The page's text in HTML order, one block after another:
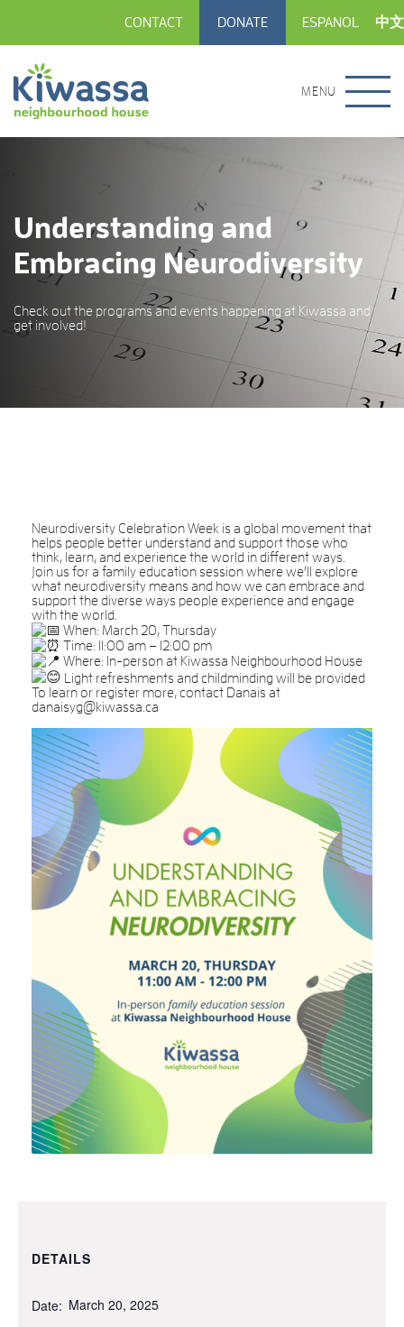
CONTACT DONATE ESPANOL 中文
MENU
Understanding and
Embracing Neurodiversity
Check out the programs and events happening at Kiwassa and
get involved!
Neurodiversity Celebration Week is a global movement that
helps people better understand and support those who
think, learn, and experience the world in different ways.
Join us for a family education session where we’ll explore
what neurodiversity means and how we can embrace and
support the diverse ways people experience and engage
with the world.
When: March 20, Thursday
Time: 11:00 am – 12:00 pm
Where: In-person at Kiwassa Neighbourhood House
Light refreshments and childminding will be provided
To learn or register more, contact Danais at
danaisyg@kiwassa.ca
DETAILS
Date: March 20, 2025